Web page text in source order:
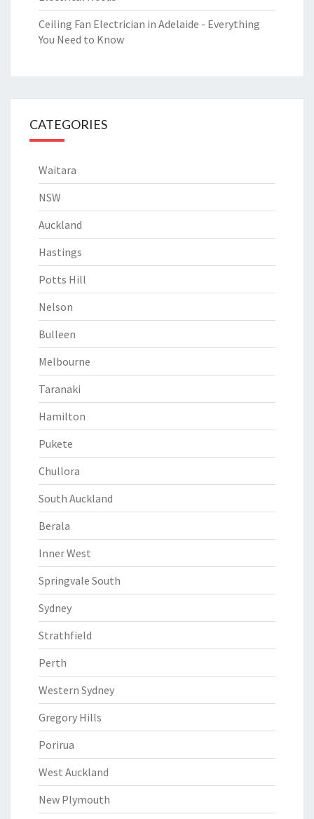
Ceiling Fan Electrician in Adelaide - Everything
You Need to Know
CATEGORIES
Waitara
NSW
Auckland
Hastings
Potts Hill
Nelson
Bulleen
Melbourne
Taranaki
Hamilton
Pukete
Chullora
South Auckland
Berala
Inner West
Springvale South
Sydney
Strathfield
Perth
Western Sydney
Gregory Hills
Porirua
West Auckland
New Plymouth